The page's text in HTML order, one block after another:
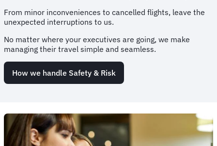
From minor inconveniences to cancelled flights, leave the
unexpected interruptions to us.
No matter where your executives are going, we make
managing their travel simple and seamless.
How we handle Safety & Risk